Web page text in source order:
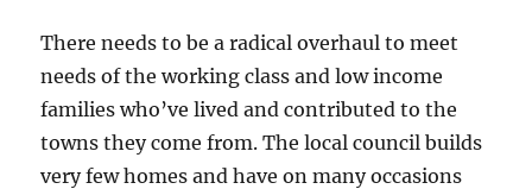
There needs to be a radical overhaul to meet
needs of the working class and low income
families who’ve lived and contributed to the
towns they come from. The local council builds
very few homes and have on many occasions